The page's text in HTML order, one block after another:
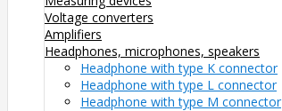
Voltage converters
Amplifiers
Headphones, microphones, speakers
Headphone with type K connector
Headphone with type L connector
Headphone with type M connector